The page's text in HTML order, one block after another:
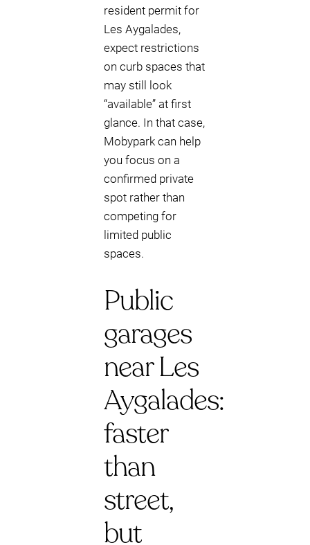
resident permit for
Les Aygalades,
expect restrictions
on curb spaces that
may still look
“available” at first
glance. In that case,
Mobypark can help
you focus on a
confirmed private
spot rather than
competing for
limited public
spaces.
Public
garages
near Les
Aygalades:
faster
than
street,
but